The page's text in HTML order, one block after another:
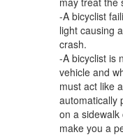
-A bicyclist
light causing
crash.
-A bicyclist is
vehicle and
must act like
automatically
on a
make you a